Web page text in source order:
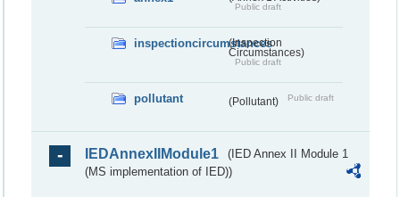
Public draft
inspectioncircumstances
(Inspection
Circumstances)
Public draft
pollutant (Pollutant) Public draft
IEDAnnexIIModule1
(IED Annex II Module 1
(MS implementation of IED))